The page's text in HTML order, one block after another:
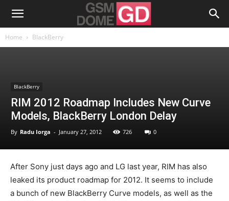
Home BlackBerry
BlackBerry
RIM 2012 Roadmap Includes New Curve
Models, BlackBerry London Delay
By Radu Iorga - January 27, 2012 726 0
After Sony just days ago and LG last year, RIM has also
leaked its product roadmap for 2012. It seems to include
a bunch of new BlackBerry Curve models, as well as the